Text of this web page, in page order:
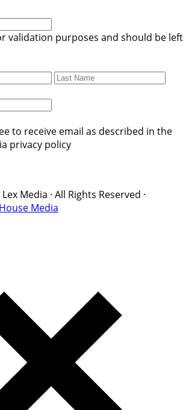
validation purposes and should be left
First
Last
to receive email as described in the
privacy policy
Media · All Rights Reserved ·
Media